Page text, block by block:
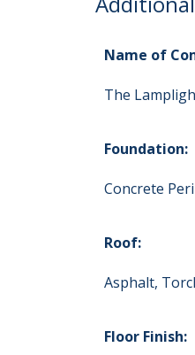
Name of
The
Foundation:
Concrete
Roof:
Asphalt,
Floor Finish: